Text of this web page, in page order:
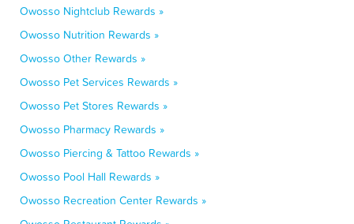
Owosso Nightclub Rewards »
Owosso Nutrition Rewards »
Owosso Other Rewards »
Owosso Pet Services Rewards »
Owosso Pet Stores Rewards »
Owosso Pharmacy Rewards »
Owosso Piercing & Tattoo Rewards »
Owosso Pool Hall Rewards »
Owosso Recreation Center Rewards »